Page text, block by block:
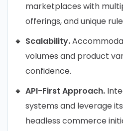
marketplaces with
offerings, and unique
Scalability.
volumes and product
confidence.
API-First Approach.
systems and leverage its
headless commerce